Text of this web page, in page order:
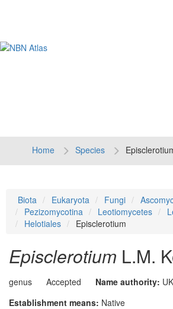
Home Species
Biota Eukaryota Fungi
Pezizomycotina
Leotiomycetes
Helotiales
Episclerotium
Episclerotium L.M.
genus Accepted Name authority:
Establishment means: Native